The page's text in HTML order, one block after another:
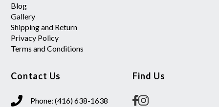
Blog
Gallery
Shipping and Return
Privacy Policy
Terms and Conditions
Contact Us
Phone: (416) 638-1638
Find Us